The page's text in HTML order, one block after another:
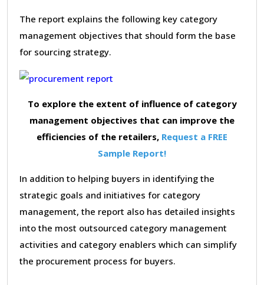
The report explains the following key category
management objectives that should form the base
for sourcing strategy.
To explore the extent of influence of category
management objectives that can improve the
efficiencies of the retailers, Request a FREE
Sample Report!
In addition to helping buyers in identifying the
strategic goals and initiatives for category
management, the report also has detailed insights
into the most outsourced category management
activities and category enablers which can simplify
the procurement process for buyers.